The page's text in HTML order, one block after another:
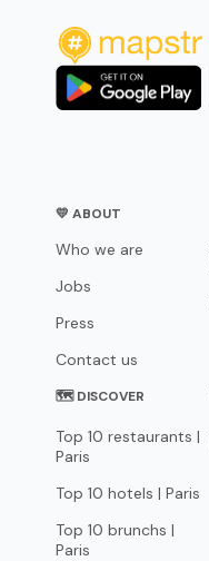
💛 ABOUT
Who we are
Jobs
Press
Contact us
🗺 DISCOVER
Top 10 restaurants |
Paris
Top 10 hotels | Paris
Top 10 brunchs |
Paris